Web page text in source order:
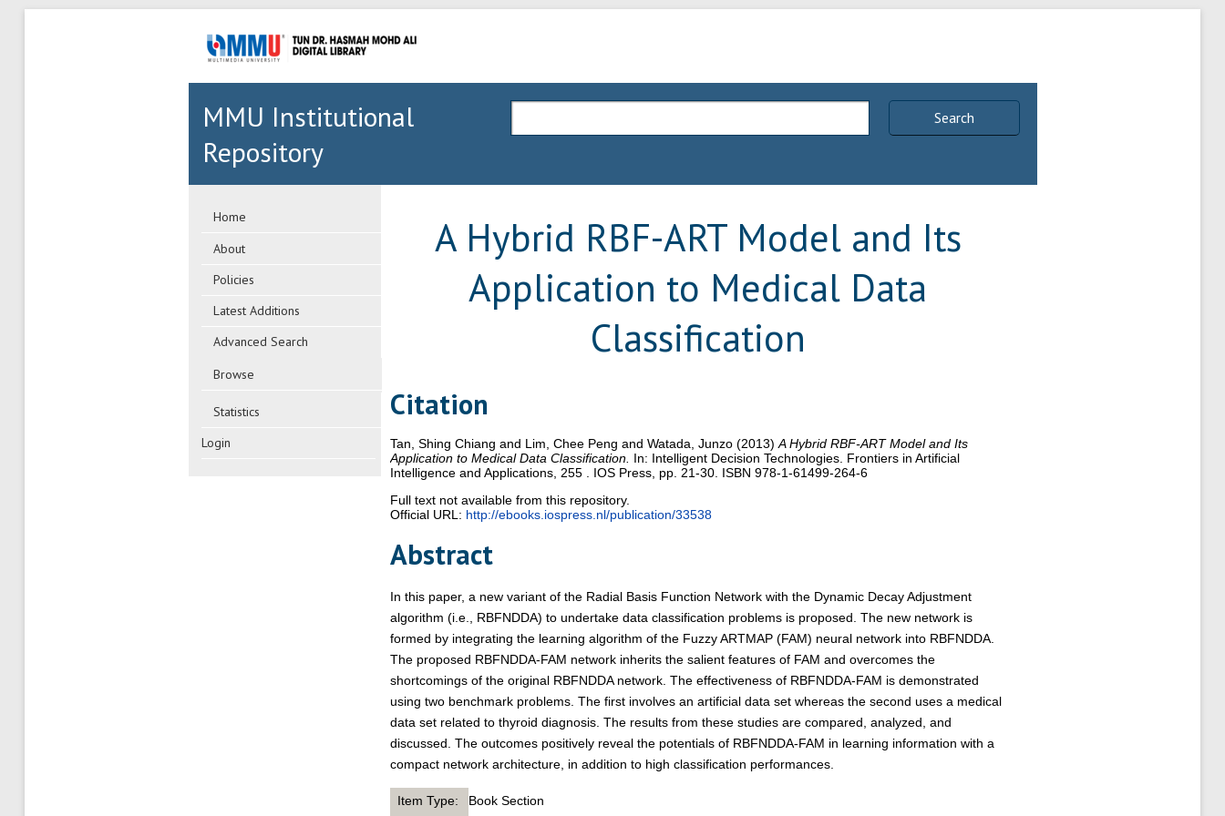
Search
MMU Institutional
Repository
Home
About
Policies
Latest Additions
Advanced Search
Browse
Statistics
Login
A Hybrid RBF-ART Model and Its
Application to Medical Data
Classification
Citation
Tan, Shing Chiang and Lim, Chee Peng and Watada, Junzo(2013)A Hybrid RBF-ART Model and Its
Application to Medical Data Classification. In: Intelligent Decision Technologies. Frontiers in Artificial
Intelligence and Applications, 255 . IOS Press, pp. 21-30. ISBN 978-1-61499-264-6
Full text not available from this repository.
Official URL: http://ebooks.iospress.nl/publication/33538
Abstract
In this paper, a new variant of the Radial Basis Function Network with the Dynamic Decay Adjustment
algorithm (i.e., RBFNDDA) to undertake data classification problems is proposed. The new network is
formed by integrating the learning algorithm of the Fuzzy ARTMAP (FAM) neural network into RBFNDDA.
The proposed RBFNDDA-FAM network inherits the salient features of FAM and overcomes the
shortcomings of the original RBFNDDA network. The effectiveness of RBFNDDA-FAM is demonstrated
using two benchmark problems. The first involves an artificial data set whereas the second uses a medical
data set related to thyroid diagnosis. The results from these studies are compared, analyzed, and
discussed. The outcomes positively reveal the potentials of RBFNDDA-FAM in learning information with a
compact network architecture, in addition to high classification performances.
Item Type: Book Section